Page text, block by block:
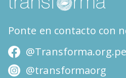
Ponte en contacto con
@Transforma.org.pe
@transformaorg